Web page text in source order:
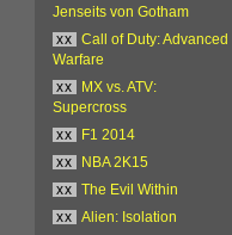
Jenseits von Gotham
xx
Call of Duty: Advanced
Warfare
xx
MX vs. ATV:
Supercross
xx
F1 2014
xx
NBA 2K15
xx
The Evil Within
xx
Alien: Isolation